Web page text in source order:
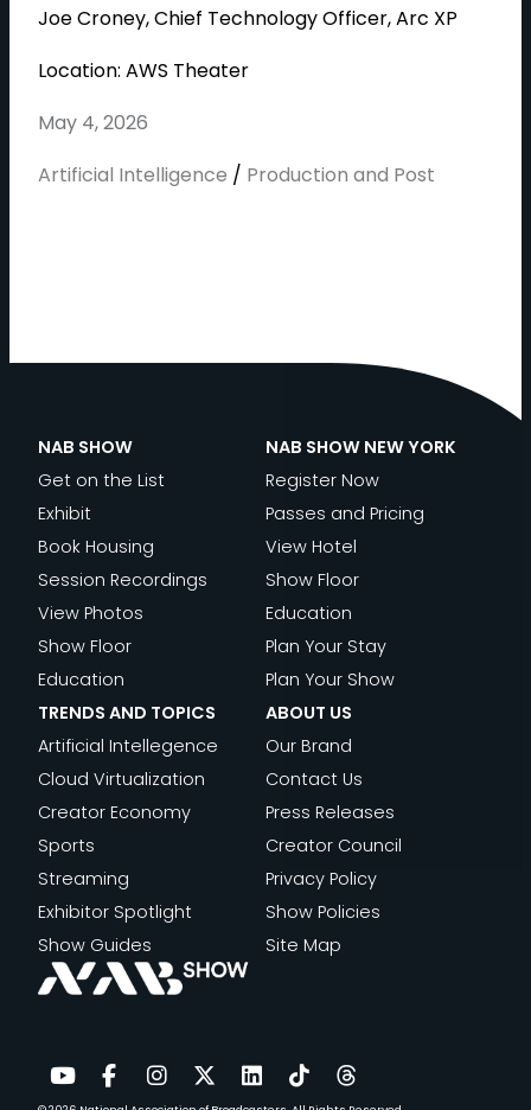
Joe Croney, Chief Technology Officer, Arc XP
Location: AWS Theater
May 4, 2026
Artificial Intelligence / Production and Post
NAB SHOW
Get on the List
Exhibit
Book Housing
Session Recordings
View Photos
Show Floor
Education
NAB SHOW NEW YORK
Register Now
Passes and Pricing
View Hotel
Show Floor
Education
Plan Your Stay
Plan Your Show
TRENDS AND TOPICS
Artificial Intellegence
Cloud Virtualization
Creator Economy
Sports
Streaming
Exhibitor Spotlight
Show Guides
ABOUT US
Our Brand
Contact Us
Press Releases
Creator Council
Privacy Policy
Show Policies
Site Map